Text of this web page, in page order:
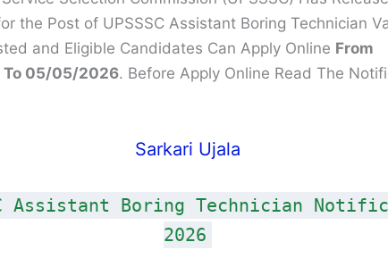
the Post of UPSSSC Assistant Boring Technician
and Eligible Candidates Can Apply Online From
05/05/2026. Before Apply Online Read The
Sarkari Ujala
Assistant Boring Technician
2026